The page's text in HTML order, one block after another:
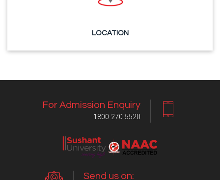
LOCATION
For Admission Enquiry
1800-270-5520
Send us on: